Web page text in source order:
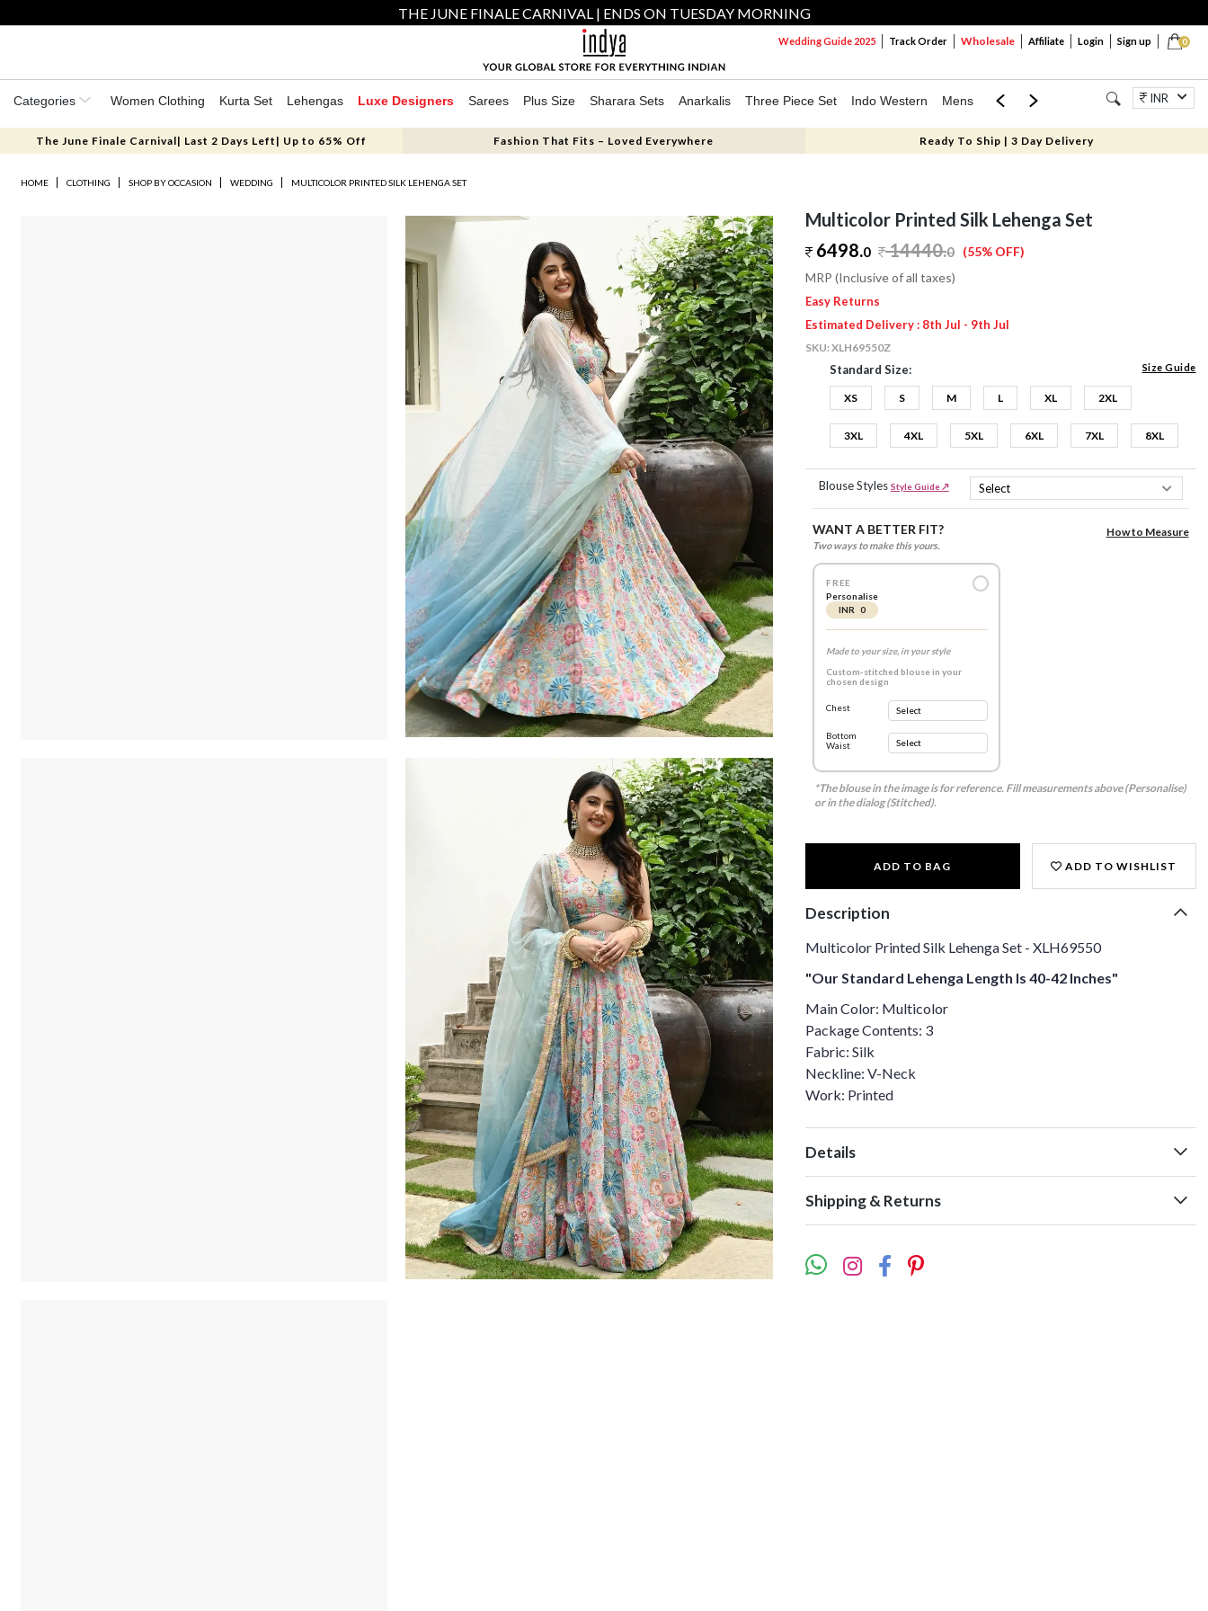
THE JUNE FINALE CARNIVAL | ENDS ON TUESDAY MORNING
0
Wedding Guide 2025 Track Order Wholesale Affiliate Login Sign up
Categories Women Clothing Kurta Set Lehengas Luxe Designers Sarees Plus Size Sharara Sets Anarkalis Three Piece Set Indo Western Mens Mom & Mini Jewellery
INR
The June Finale Carnival| Last 2 Days Left| Up to 65% Off Fashion That Fits – Loved Everywhere Ready To Ship | 3 Day Delivery
HOME CLOTHING SHOP BY OCCASION WEDDING MULTICOLOR PRINTED SILK LEHENGA SET
Multicolor Printed Silk Lehenga Set
6498.0 14440.0 (55% OFF)
MRP (Inclusive of all taxes)
Easy Returns
Estimated Delivery : 8th Jul - 9th Jul
SKU:XLH69550Z
Standard Size: Size Guide
XS S M L XL 2XL
3XL 4XL 5XL 6XL 7XL 8XL
Blouse Styles Style Guide ↗
WANT A BETTER FIT?
Two ways to make this yours.
How to Measure
FREE
Personalise
INR 0
Made to your size, in your style
Custom-stitched blouse in your
chosen design
Chest
Bottom
Waist
*The blouse in the image is for reference. Fill measurements above (Personalise)
or in the dialog (Stitched).
ADD TO BAG ADD TO WISHLIST
Description
Multicolor Printed Silk Lehenga Set - XLH69550
"Our Standard Lehenga Length Is 40-42 Inches"
Main Color: Multicolor
Package Contents: 3
Fabric: Silk
Neckline: V-Neck
Work: Printed
Details
Shipping & Returns